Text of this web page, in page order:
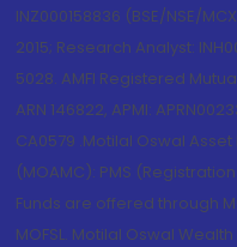
INZ000158836 (BSE/NSE/
2015; Research Analyst:
5028. AMFI Registered
ARN 146822, APMI:
CA0579 .Motilal Oswal
(MOAMC): PMS
Funds are offered through
MOFSL. Motilal Oswal